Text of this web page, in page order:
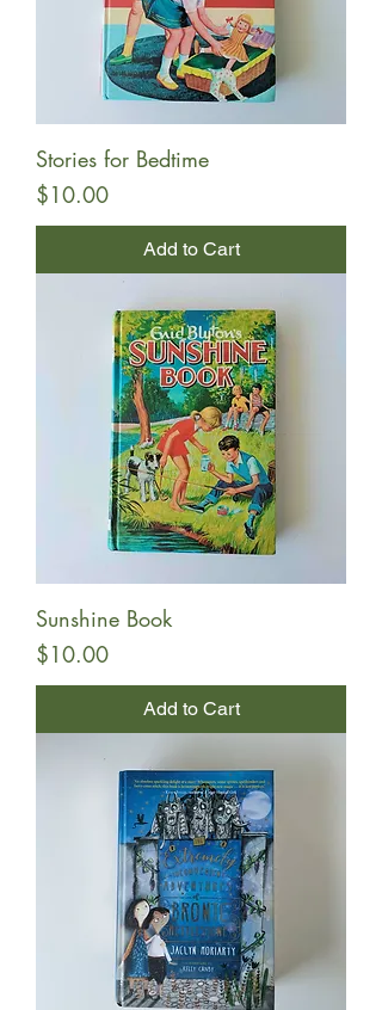
Stories for Bedtime
Price
$10.00
Add to Cart
Sunshine Book
Price
$10.00
Add to Cart